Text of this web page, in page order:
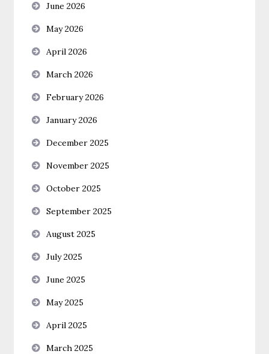
June 2026
May 2026
April 2026
March 2026
February 2026
January 2026
December 2025
November 2025
October 2025
September 2025
August 2025
July 2025
June 2025
May 2025
April 2025
March 2025